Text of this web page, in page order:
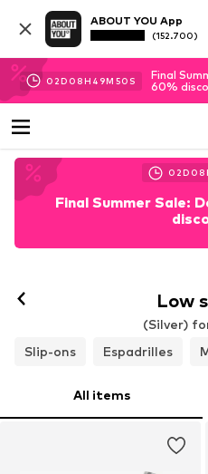
ABOUT YOU App
(152.700)
02D 08H 49M 48 S
Final
60%
02D 08
Final Summer Sale:
Low
(Silver)
Slip-ons
Espadrilles
All items